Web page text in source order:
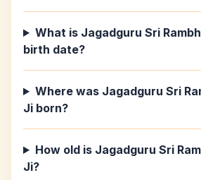
What is Jagadguru Sri
birth date?
Where was Jagadguru Sri
Ji born?
How old is Jagadguru Sri
Ji?